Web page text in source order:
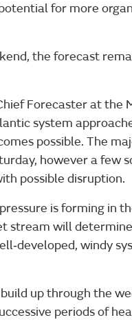
for more
the forecast
Forecaster at the
system
possible. The
however a few
possible disruption.
is forming in
stream will
windy
up through the
periods of